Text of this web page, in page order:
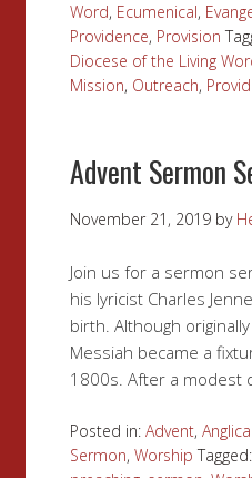
Word, Ecumenical,
Providence, Provision
Diocese of the Living
Mission, Outreach,
Advent Sermon
November 21, 2019 by
Join us for a sermon
his lyricist Charles
birth. Although
Messiah became a
1800s. After a modest
Posted in: Advent,
Sermon, Worship Tagged: